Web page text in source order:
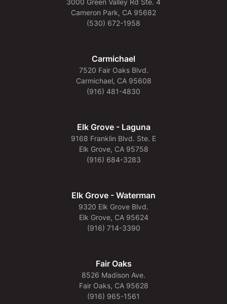
Cameron Park, CA 95682
(530) 672-1958
Carmichael
7520 Fair Oaks Blvd.
Carmichael, CA 95608
(916) 481-4830
Elk Grove - Laguna
9168 Franklin Blvd. Ste. E
Elk Grove, CA 95758
(916) 684-3283
Elk Grove - Waterman
9320 Elk Grove Blvd.
Elk Grove, CA 95624
(916) 714-3390
Fair Oaks
8526 Madison Ave.
Fair Oaks, CA 95628
(916) 965-1561